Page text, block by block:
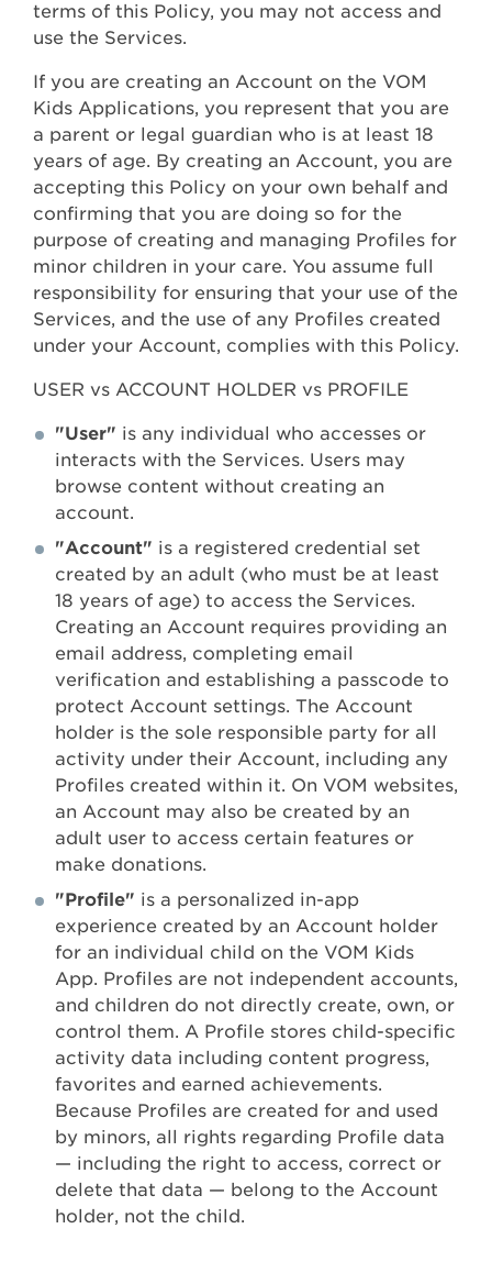
terms of this Policy, you may not access and
use the Services.
If you are creating an Account on the VOM
Kids Applications, you represent that you are
a parent or legal guardian who is at least 18
years of age. By creating an Account, you are
accepting this Policy on your own behalf and
confirming that you are doing so for the
purpose of creating and managing Profiles for
minor children in your care. You assume full
responsibility for ensuring that your use of the
Services, and the use of any Profiles created
under your Account, complies with this Policy.
USER vs ACCOUNT HOLDER vs PROFILE
"User" is any individual who accesses or
interacts with the Services. Users may
browse content without creating an
account.
"Account" is a registered credential set
created by an adult (who must be at least
18 years of age) to access the Services.
Creating an Account requires providing an
email address, completing email
verification and establishing a passcode to
protect Account settings. The Account
holder is the sole responsible party for all
activity under their Account, including any
Profiles created within it. On VOM websites,
an Account may also be created by an
adult user to access certain features or
make donations.
"Profile" is a personalized in-app
experience created by an Account holder
for an individual child on the VOM Kids
App. Profiles are not independent accounts,
and children do not directly create, own, or
control them. A Profile stores child-specific
activity data including content progress,
favorites and earned achievements.
Because Profiles are created for and used
by minors, all rights regarding Profile data
— including the right to access, correct or
delete that data — belong to the Account
holder, not the child.